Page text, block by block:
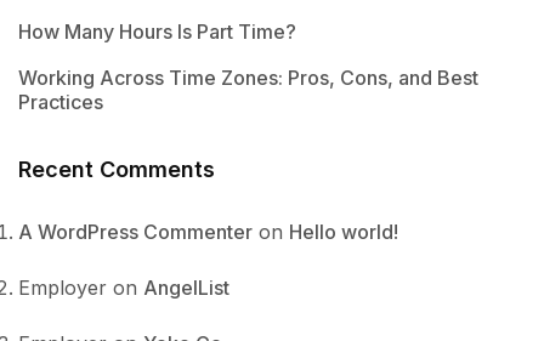
How Many Hours Is Part Time?
Working Across Time Zones: Pros, Cons, and Best
Practices
Recent Comments
A WordPress Commenter on Hello world!
Employer on AngelList